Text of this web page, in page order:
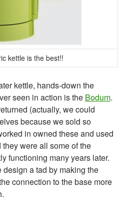
kettle is the best!!
kettle, hands-down the
seen in action is the Bodum.
(actually, we could
because we sold so
in owned these and used
were all some of the
functioning many years later.
design a tad by making the
connection to the base more